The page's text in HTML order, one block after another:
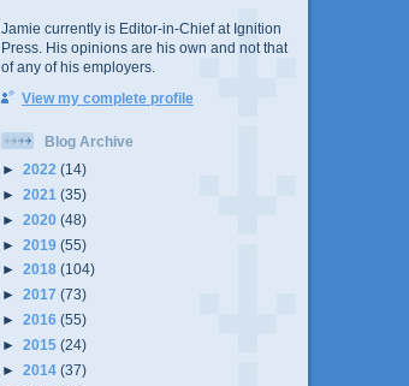
Jamie currently is Editor-in-Chief at Ignition
Press. His opinions are his own and not that
of any of his employers.
View my complete profile
Blog Archive
► 2022 (14)
► 2021 (35)
► 2020 (48)
► 2019 (55)
► 2018 (104)
► 2017 (73)
► 2016 (55)
► 2015 (24)
► 2014 (37)